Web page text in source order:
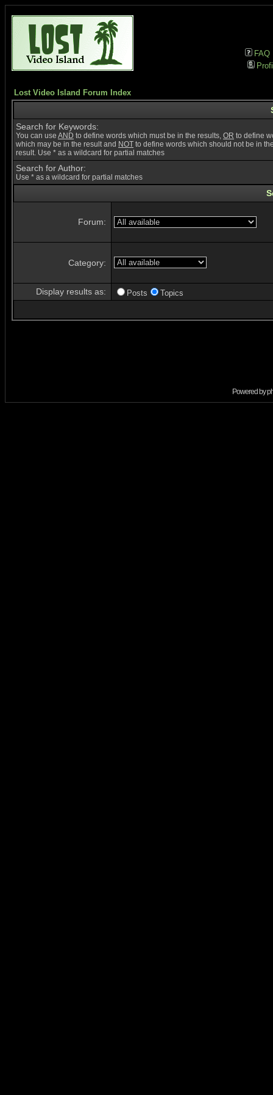
FAQ
Lost Video Island Forum Index
Search for Keywords:
You can use AND to define words which must be in the results, OR to define
which may be in the result and NOT to define words which should not be in
result. Use * as a wildcard for partial matches
Search for Author:
Use * as a wildcard for partial matches
Forum:
Category:
Display results as: Posts Topics
Powered by